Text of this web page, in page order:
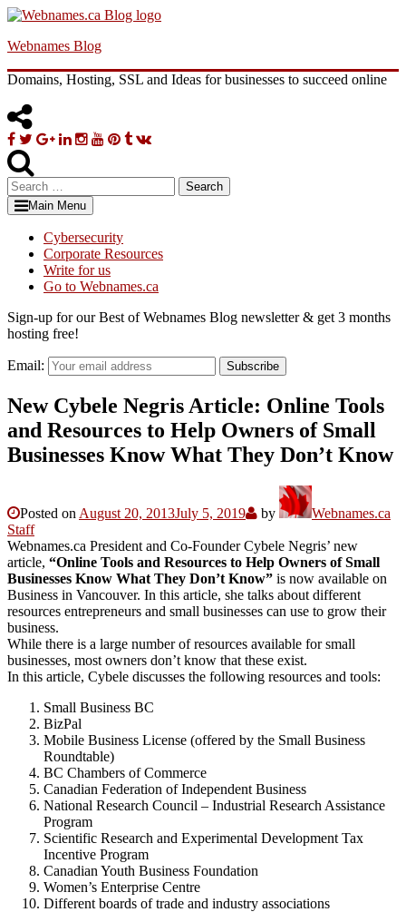
Skip
content
Webnames Blog
Domains, Hosting, SSL and Ideas for businesses to succeed online
Facebook
TwitterGoogle
Linkedin
Instagram
YouTube
Pinterest
Tumblr
VK
Search
for:Main Menu
Cybersecurity
Corporate Resources
Write for us
Go to Webnames.ca
Sign-up for our Best of Webnames Blog newsletter & get 3 months
hosting free!
Email: Subscribe
New Cybele Negris Article: Online Tools
and Resources to Help Owners of Small
Businesses Know What They Don’t Know
Posted on August 20, 2013July 5, 2019 by
Webnames.ca
Staff
Webnames.ca President and Co-Founder Cybele Negris’ new
article, “Online Tools and Resources to Help Owners of Small
Businesses Know What They Don’t Know” is now available on
Business in Vancouver. In this article, she talks about different
resources entrepreneurs and small businesses can use to grow their
business.
While there is a large number of resources available for small
businesses, most owners don’t know that these exist.
In this article, Cybele discusses the following resources and tools:
Small Business BC
BizPal
Mobile Business License (offered by the Small Business
Roundtable)
BC Chambers of Commerce
Canadian Federation of Independent Business
National Research Council – Industrial Research Assistance
Program
Scientific Research and Experimental Development Tax
Incentive Program
Canadian Youth Business Foundation
Women’s Enterprise Centre
Different boards of trade and industry associations